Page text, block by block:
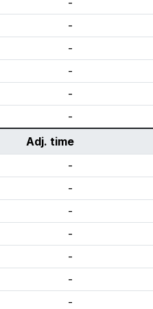
-
-
-
-
-
-
Adj. time
-
-
-
-
-
-
-